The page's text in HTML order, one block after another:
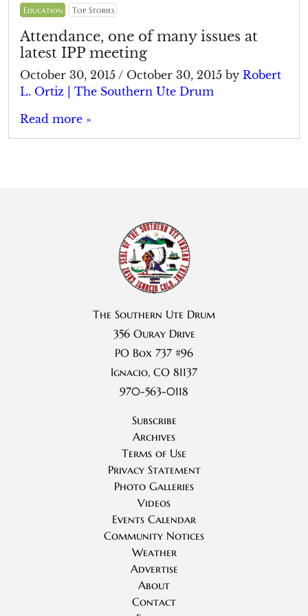
Education Top Stories
Attendance, one of many issues at
latest IPP meeting
October 30, 2015 / October 30, 2015 by Robert
L. Ortiz | The Southern Ute Drum
Read more »
The Southern Ute Drum
356 Ouray Drive
PO Box 737 #96
Ignacio, CO 81137
970-563-0118
Subscribe
Archives
Terms of Use
Privacy Statement
Photo Galleries
Videos
Events Calendar
Community Notices
Weather
Advertise
About
Contact